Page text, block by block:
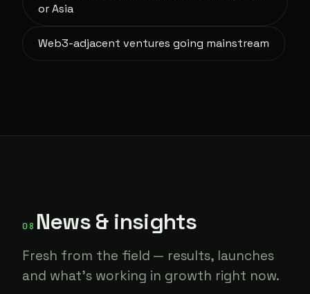
or Asia
Web3-adjacent ventures going mainstream
08 News & insights
Fresh from the field — results, launches
and what's working in growth right now.